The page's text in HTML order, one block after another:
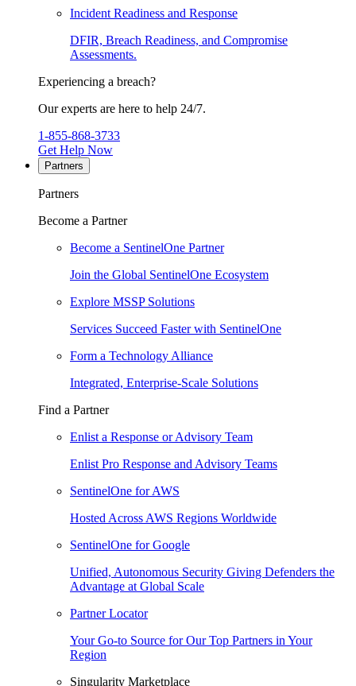
Incident Readiness and Response
DFIR, Breach Readiness, and Compromise
Assessments.
Experiencing a breach?
Our experts are here to help 24/7.
1-855-868-3733
Get Help Now
Partners
Partners
Become a Partner
Become a SentinelOne Partner
Join the Global SentinelOne Ecosystem
Explore MSSP Solutions
Services Succeed Faster with SentinelOne
Form a Technology Alliance
Integrated, Enterprise-Scale Solutions
Find a Partner
Enlist a Response or Advisory Team
Enlist Pro Response and Advisory Teams
SentinelOne for AWS
Hosted Across AWS Regions Worldwide
SentinelOne for Google
Unified, Autonomous Security Giving Defenders the
Advantage at Global Scale
Partner Locator
Your Go-to Source for Our Top Partners in Your
Region
Singularity Marketplace